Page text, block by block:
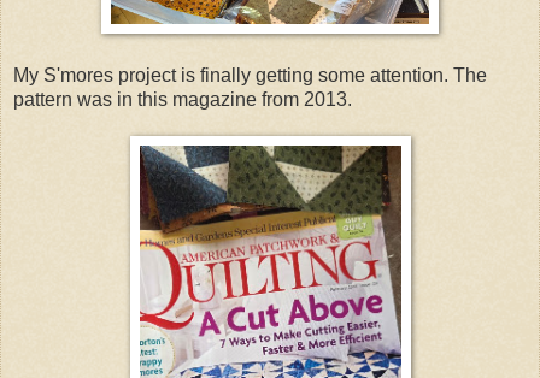
My S'mores project is finally getting some attention. The
pattern was in this magazine from 2013.